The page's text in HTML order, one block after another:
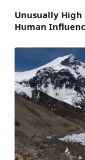
Unusually
Human